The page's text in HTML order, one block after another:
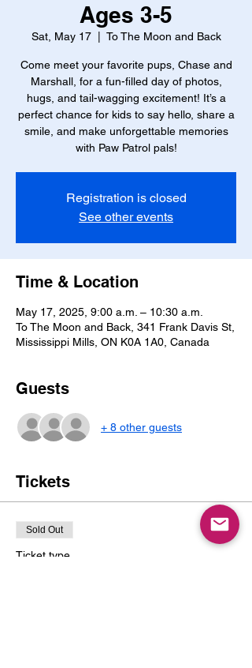
Ages 3-5
Sat, May 17
  |
To The Moon and Back
Come meet your favorite pups, Chase and
Marshall, for a fun-filled day of photos,
hugs, and tail-wagging excitement! It’s a
perfect chance for kids to say hello, share a
smile, and make unforgettable memories
with Paw Patrol pals!
Registration is closed
See other events
Time & Location
May 17, 2025, 9:00 a.m. – 10:30 a.m.
To The Moon and Back, 341 Frank Davis St,
Mississippi Mills, ON K0A 1A0, Canada
Guests
+ 8 other guests
Tickets
Sold Out
Ticket type